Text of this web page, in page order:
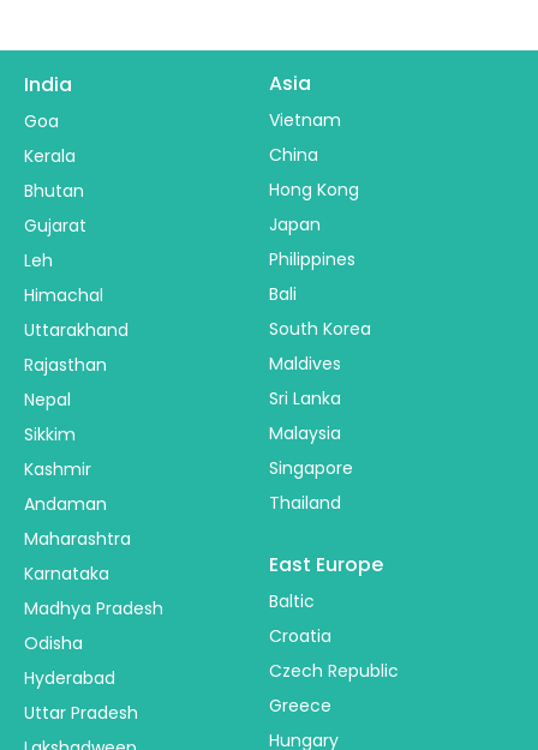
India
Goa
Kerala
Bhutan
Gujarat
Leh
Himachal
Uttarakhand
Rajasthan
Nepal
Sikkim
Kashmir
Andaman
Maharashtra
Karnataka
Madhya Pradesh
Odisha
Hyderabad
Uttar Pradesh
Asia
Vietnam
China
Hong Kong
Japan
Philippines
Bali
South Korea
Maldives
Sri Lanka
Malaysia
Singapore
Thailand
East Europe
Baltic
Croatia
Czech Republic
Greece
Hungary